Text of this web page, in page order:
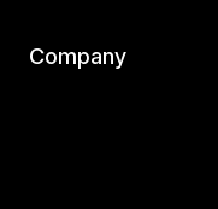
Company